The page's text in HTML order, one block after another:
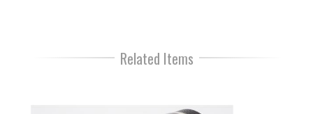
Related Items